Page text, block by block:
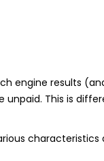
engine results
This is
characteristics